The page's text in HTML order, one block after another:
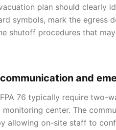
plan should clearly
symbols, mark the egress
shutoff procedures that
and
76 typically require two-
center. The
allowing on-site staff to